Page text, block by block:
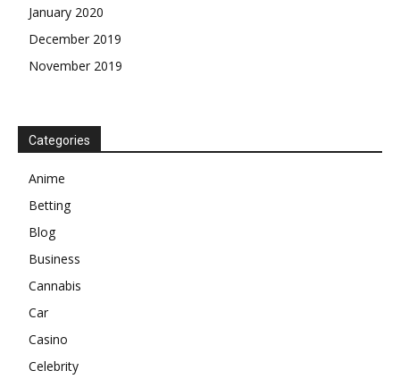
January 2020
December 2019
November 2019
Categories
Anime
Betting
Blog
Business
Cannabis
Car
Casino
Celebrity